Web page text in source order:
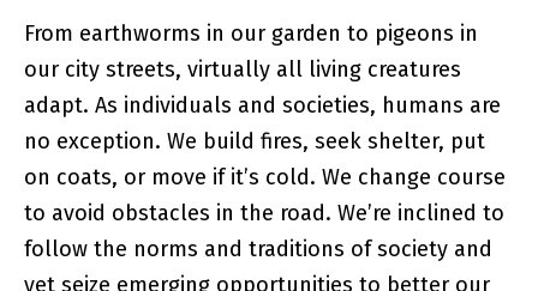
From earthworms in our garden to pigeons in
our city streets, virtually all living creatures
adapt. As individuals and societies, humans are
no exception. We build fires, seek shelter, put
on coats, or move if it’s cold. We change course
to avoid obstacles in the road. We’re inclined to
follow the norms and traditions of society and
yet seize emerging opportunities to better our